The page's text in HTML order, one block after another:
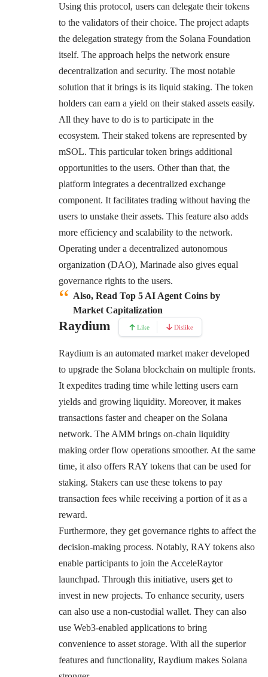
Using this protocol, users can delegate their tokens
to the validators of their choice. The project adapts
the delegation strategy from the Solana Foundation
itself. The approach helps the network ensure
decentralization and security. The most notable
solution that it brings is its liquid staking. The token
holders can earn a yield on their staked assets easily.
All they have to do is to participate in the
ecosystem. Their staked tokens are represented by
mSOL. This particular token brings additional
opportunities to the users. Other than that, the
platform integrates a decentralized exchange
component. It facilitates trading without having the
users to unstake their assets. This feature also adds
more efficiency and scalability to the network.
Operating under a decentralized autonomous
organization (DAO), Marinade also gives equal
governance rights to the users.
Also, Read Top 5 AI Agent Coins by
Market Capitalization
Raydium Like Dislike
Raydium is an automated market maker developed
to upgrade the Solana blockchain on multiple fronts.
It expedites trading time while letting users earn
yields and growing liquidity. Moreover, it makes
transactions faster and cheaper on the Solana
network. The AMM brings on-chain liquidity
making order flow operations smoother. At the same
time, it also offers RAY tokens that can be used for
staking. Stakers can use these tokens to pay
transaction fees while receiving a portion of it as a
reward.
Furthermore, they get governance rights to affect the
decision-making process. Notably, RAY tokens also
enable participants to join the AcceleRaytor
launchpad. Through this initiative, users get to
invest in new projects. To enhance security, users
can also use a non-custodial wallet. They can also
use Web3-enabled applications to bring
convenience to asset storage. With all the superior
features and functionality, Raydium makes Solana